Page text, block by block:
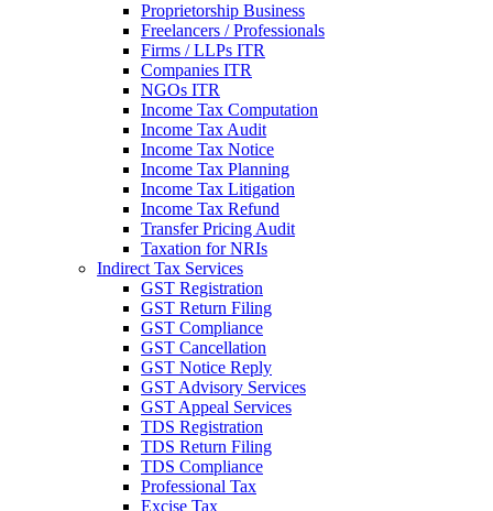
Proprietorship Business
Freelancers / Professionals
Firms / LLPs ITR
Companies ITR
NGOs ITR
Income Tax Computation
Income Tax Audit
Income Tax Notice
Income Tax Planning
Income Tax Litigation
Income Tax Refund
Transfer Pricing Audit
Taxation for NRIs
Indirect Tax Services
GST Registration
GST Return Filing
GST Compliance
GST Cancellation
GST Notice Reply
GST Advisory Services
GST Appeal Services
TDS Registration
TDS Return Filing
TDS Compliance
Professional Tax
Excise Tax